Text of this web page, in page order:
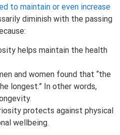
to maintain or even increase
diminish with the passing
helps maintain the health
and women found that “the
longest.” In other words,
protects against physical
wellbeing.